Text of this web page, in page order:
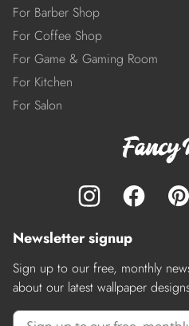
For Barber Shop
For Coffee Shop
For Game & Gaming Room
For Kitchen
For Salon
Newsletter signup
Sign up to our free, monthly
about our latest wallpaper